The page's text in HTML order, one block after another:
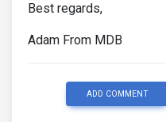
Best regards,
Adam From MDB
ADD COMMENT